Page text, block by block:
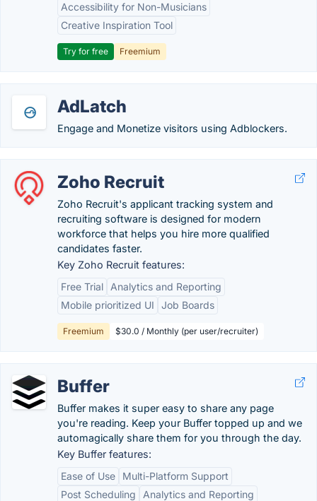
Accessibility for Non-Musicians
Creative Inspiration Tool
Try for free Freemium
AdLatch
Engage and Monetize visitors using Adblockers.
Zoho Recruit
Zoho Recruit's applicant tracking system and
recruiting software is designed for modern
workforce that helps you hire more qualified
candidates faster.
Key Zoho Recruit features:
Free Trial
Analytics and Reporting
Mobile prioritized UI
Job Boards
Freemium $30.0 / Monthly (per user/recruiter)
Buffer
Buffer makes it super easy to share any page
you're reading. Keep your Buffer topped up and we
automagically share them for you through the day.
Key Buffer features:
Ease of Use
Multi-Platform Support
Post Scheduling
Analytics and Reporting